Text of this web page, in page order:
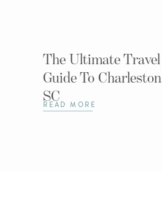
The Ultimate Travel
Guide To
SC
READ MORE